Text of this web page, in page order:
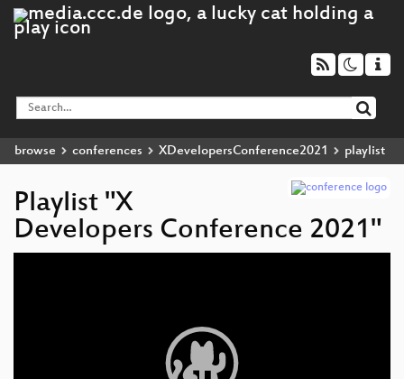
browse conferences XDevelopersConference2021 playlist
Playlist "X
Developers Conference 2021"